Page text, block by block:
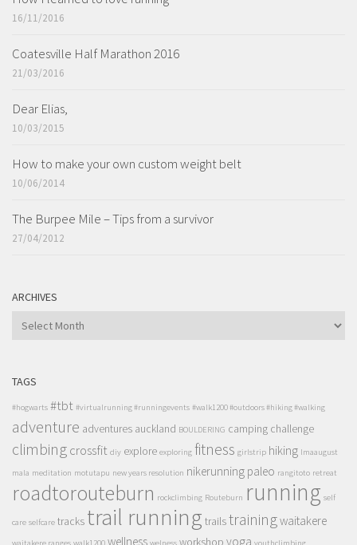
16/11/2016
Coatesville Half Marathon 2016
21/03/2016
Dear Elias,
10/03/2015
How to make your own custom weight belt
10/06/2014
The Burpee Mile – Tips from a survivor
27/04/2012
ARCHIVES
ARCHIVES
TAGS
#hogwarts #tbt #virtualrunning #runningevents #walk1200 #outdoors #hiking #walking
adventure adventures auckland BOULDERING camping challenge
climbingcrossfit diy explore exploring fitness girlstrip hiking lmaaugust
mala meditation motutapu new years resolution nikerunning paleo rangitoto retreat
roadtorouteburn rockclimbing Routeburn running self
care selfcare tracks trail running trailstrainingwaitakere
wellness workshop yoga